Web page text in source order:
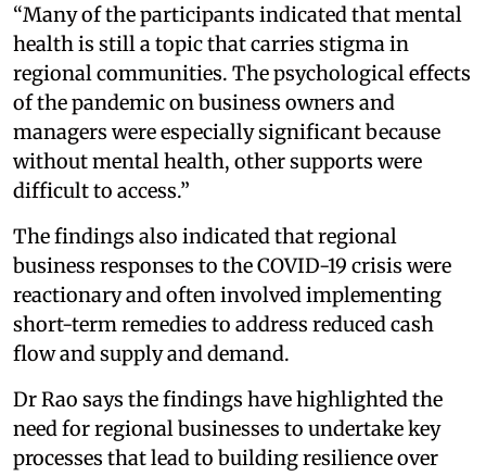
“Many of the participants indicated that mental
health is still a topic that carries stigma in
regional communities. The psychological effects
of the pandemic on business owners and
managers were especially significant because
without mental health, other supports were
difficult to access.”
The findings also indicated that regional
business responses to the COVID-19 crisis were
reactionary and often involved implementing
short-term remedies to address reduced cash
flow and supply and demand.
Dr Rao says the findings have highlighted the
need for regional businesses to undertake key
processes that lead to building resilience over